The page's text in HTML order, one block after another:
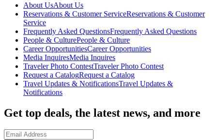
About UsAbout Us
Reservations & Customer ServiceReservations & Customer
Service
Frequently Asked QuestionsFrequently Asked Questions
People & CulturePeople & Culture
Career OpportunitiesCareer Opportunities
Media InquiresMedia Inquires
Traveler Photo ContestTraveler Photo Contest
Request a CatalogRequest a Catalog
Travel Updates & NotificationsTravel Updates &
Notifications
Get top deals, the latest news, and more